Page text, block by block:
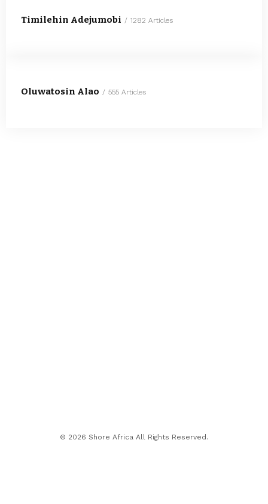
Timilehin Adejumobi 1282 Articles
Oluwatosin Alao 555 Articles
© 2026 Shore Africa All Rights Reserved.